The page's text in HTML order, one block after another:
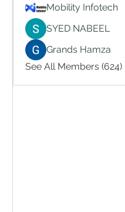
Mobility Infotech
SYED NABEEL
Grands Hamza
See All Members (624)